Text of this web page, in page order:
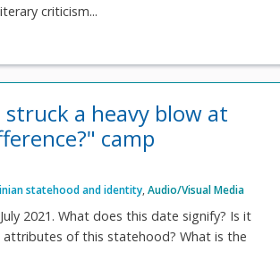
criticism...
a heavy blow at
camp
statehood and identity,Audio/Visual Media
2021. What does this date signify? Is it
attributes of this statehood? What is the